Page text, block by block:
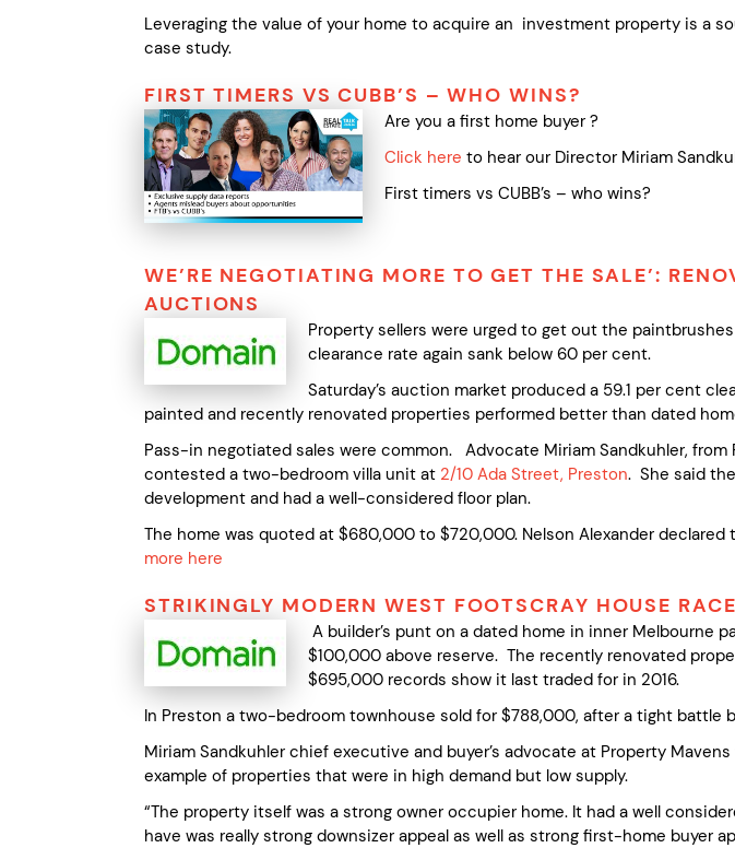
Leveraging the value of your home to acquire an investment property is a
case study.
FIRST TIMERS VS CUBB’S – WHO WINS?
Are you a first home buyer ?
Click here to hear our Director Miriam
First timers vs CUBB’s – who wins?
WE’RE NEGOTIATING MORE TO GET THE SALE’:
AUCTIONS
Property sellers were urged to get out the
clearance rate again sank below 60 per cent.
Saturday’s auction market produced a 59.1 per cent
painted and recently renovated properties performed better than dated
Pass-in negotiated sales were common. Advocate Miriam Sandkuhler, from
contested a two-bedroom villa unit at 2/10 Ada Street, Preston. She said
development and had a well-considered floor plan.
The home was quoted at $680,000 to $720,000. Nelson Alexander
more here
STRIKINGLY MODERN WEST FOOTSCRAY HOUSE
A builder’s punt on a dated home in inner Melbourne
$100,000 above reserve. The recently renovated
$695,000 records show it last traded for in 2016.
In Preston a two-bedroom townhouse sold for $788,000, after a tight battle
Miriam Sandkuhler chief executive and buyer’s advocate at Property
example of properties that were in high demand but low supply.
“The property itself was a strong owner occupier home. It had a well
have was really strong downsizer appeal as well as strong first-home buyer